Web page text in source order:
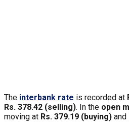
The interbank rate is recorded at
Rs. 378.42 (selling). In the open
moving at Rs. 379.19 (buying) and